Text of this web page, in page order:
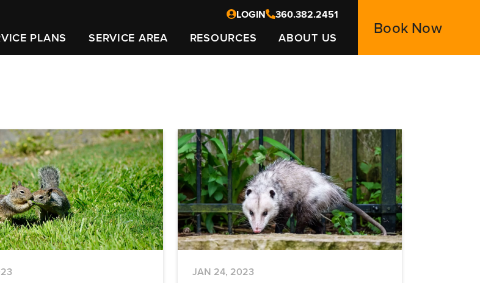
LOGIN 360.382.2451
PLANS SERVICE AREA RESOURCES ABOUT US Book Now
JAN 24, 2023